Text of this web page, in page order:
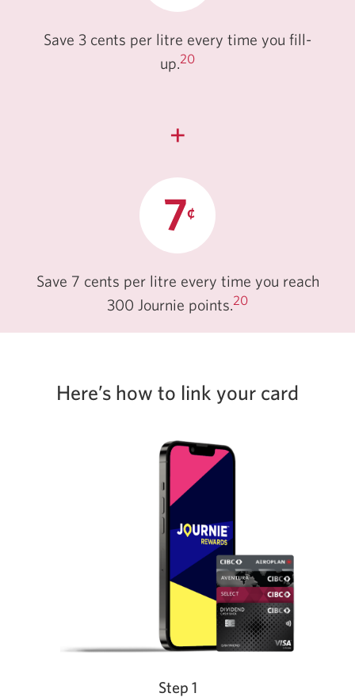
Save 3 cents per litre every time you fill-
up.20
+
Save 7 cents per litre every time you reach
300 Journie points.20
Here’s how to link your card
Step 1